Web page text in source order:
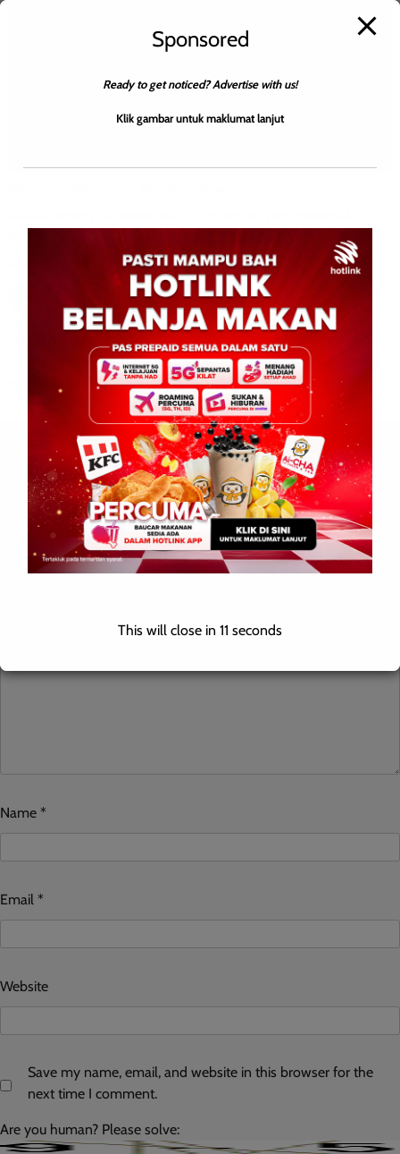
debut
July 18, 2026 0
PUTATAN: July 18 2026 – Young Sabah boxer Muhammad
Khairul Ikhwan caused a sensation after securing victory on his
professional debut, defeating a more experienced […]
Leave a Reply
Your email address will not be published. Required fields are
marked
*
Comment*
Name *
Email *
Website
Save my name, email, and website in this browser for the
next time I comment.
Are you human? Please solve:
Sponsored
Ready to get noticed? Advertise with us!
Klik gambar untuk maklumat lanjut
This will close in 10 seconds